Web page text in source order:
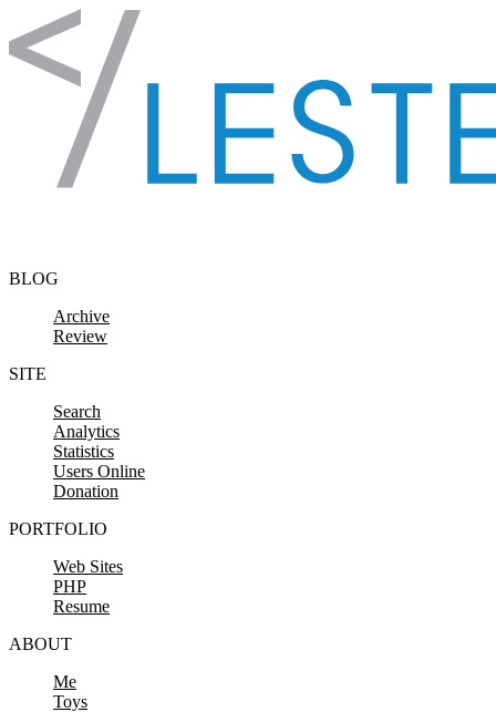
Skip to content
BLOG
Archive
Review
SITE
Search
Analytics
Statistics
Users Online
Donation
PORTFOLIO
Web Sites
PHP
Resume
ABOUT
Me
Toys